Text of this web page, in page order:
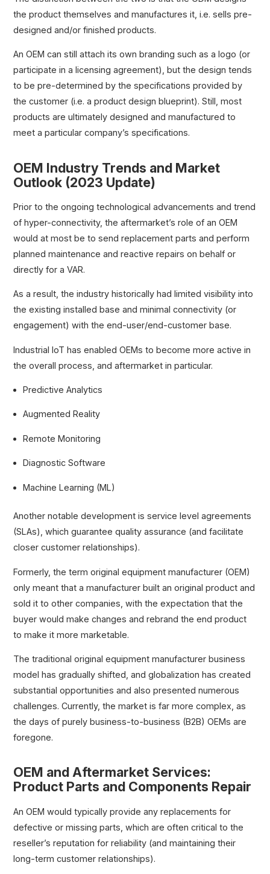
the product themselves and manufactures it, i.e. sells pre-
designed and/or finished products.
An OEM can still attach its own branding such as a logo (or
participate in a licensing agreement), but the design tends
to be pre-determined by the specifications provided by
the customer (i.e. a product design blueprint). Still, most
products are ultimately designed and manufactured to
meet a particular company’s specifications.
OEM Industry Trends and Market
Outlook (2023 Update)
Prior to the ongoing technological advancements and trend
of hyper-connectivity, the aftermarket’s role of an OEM
would at most be to send replacement parts and perform
planned maintenance and reactive repairs on behalf or
directly for a VAR.
As a result, the industry historically had limited visibility into
the existing installed base and minimal connectivity (or
engagement) with the end-user/end-customer base.
Industrial IoT has enabled OEMs to become more active in
the overall process, and aftermarket in particular.
Predictive Analytics
Augmented Reality
Remote Monitoring
Diagnostic Software
Machine Learning (ML)
Another notable development is service level agreements
(SLAs), which guarantee quality assurance (and facilitate
closer customer relationships).
Formerly, the term original equipment manufacturer (OEM)
only meant that a manufacturer built an original product and
sold it to other companies, with the expectation that the
buyer would make changes and rebrand the end product
to make it more marketable.
The traditional original equipment manufacturer business
model has gradually shifted, and globalization has created
substantial opportunities and also presented numerous
challenges. Currently, the market is far more complex, as
the days of purely business-to-business (B2B) OEMs are
foregone.
OEM and Aftermarket Services:
Product Parts and Components Repair
An OEM would typically provide any replacements for
defective or missing parts, which are often critical to the
reseller’s reputation for reliability (and maintaining their
long-term customer relationships).